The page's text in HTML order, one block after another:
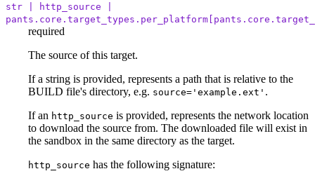
str | http_source |
required
The source of this target.
If a string is provided, represents a path that is relative to the
BUILD file's directory, e.g. source='example.ext' .
If an http_source is provided, represents the network location
to download the source from. The downloaded file will exist in
the sandbox in the same directory as the target.
http_source has the following signature: